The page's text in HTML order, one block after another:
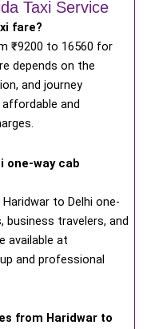
Taxi Service
fare?
₹9200 to 16560 for
depends on the
and journey
and
one-way cab
to Delhi one-
travelers, and
available at
and professional
from Haridwar to